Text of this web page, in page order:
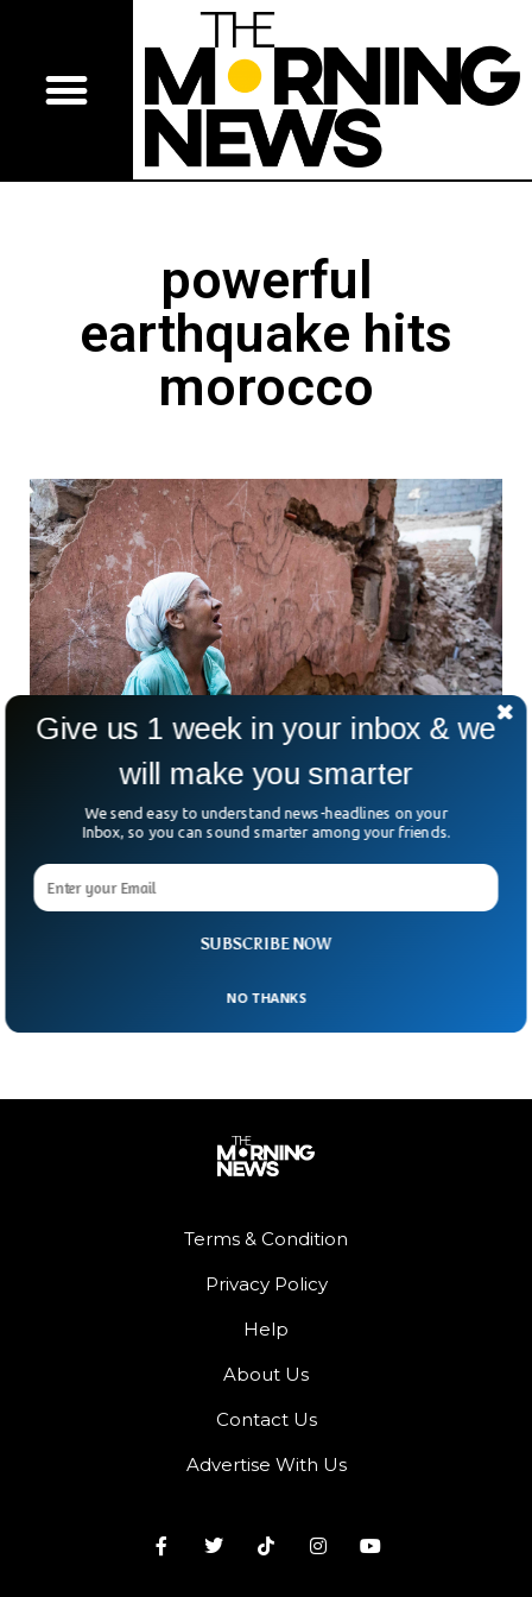
powerful
earthquake hits
morocco
Deadly Earthquake Kills More Than 1,000 in
Morocco
A powerful earthquake of magnitude 6.8 shook Morocco,
killing more than 800. The earthquake struck at 23:11 local
time followed by aftershocks a few minutes after. The
Terms & Condition
Privacy Policy
Help
About Us
Contact Us
Advertise With Us
SUBSCRIBE NOW
Give us 1 week in your inbox & we
will make you smarter
We send easy to understand news-headlines on your
Inbox, so you can sound smarter among your friends.
NO THANKS